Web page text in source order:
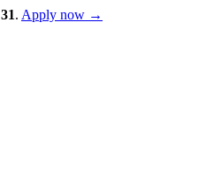
31. Apply now →